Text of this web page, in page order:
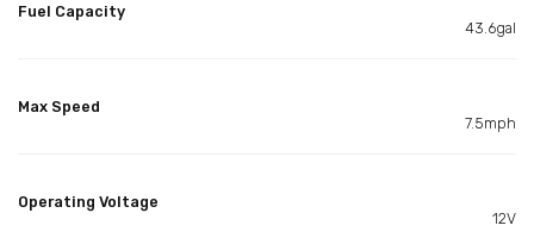
Fuel Capacity
43.6gal
Max Speed
7.5mph
Operating Voltage
12V